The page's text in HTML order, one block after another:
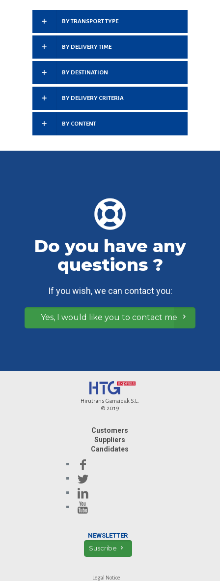
BY TRANSPORT TYPE
BY DELIVERY TIME
BY DESTINATION
BY DELIVERY CRITERIA
BY CONTENT
Do you have any
questions ?
If you wish, we can contact you:
Yes, I would like you to contact me
Hirutrans Garraioak S.L.
© 2019
Customers
Suppliers
Candidates
NEWSLETTER
Suscribe
Legal Notice